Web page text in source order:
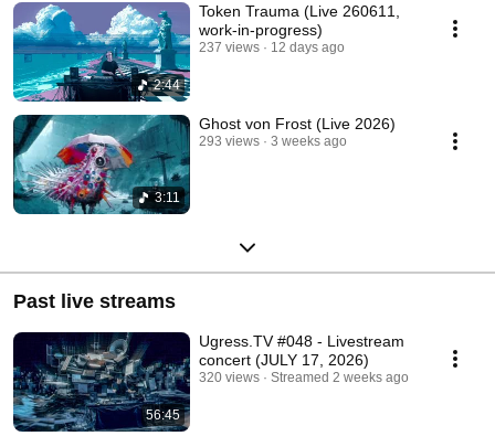
2:44
Token Trauma (Live 260611,
work-in-progress)
237 views 12 days ago
3:11
Ghost von Frost (Live 2026)
293 views 3 weeks ago
Past live streams
56:45
Ugress.TV #048 - Livestream
concert (JULY 17, 2026)
320 views Streamed 2 weeks ago